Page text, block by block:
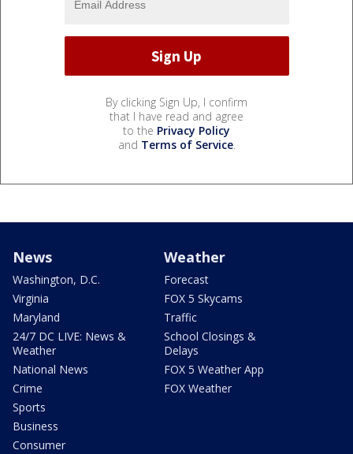
By clicking Sign Up, I confirm
that I have read and agree
to the Privacy Policy
and Terms of Service.
News
Washington, D.C.
Virginia
Maryland
24/7 DC LIVE: News &
Weather
National News
Crime
Sports
Business
Consumer
Weather
Forecast
FOX 5 Skycams
Traffic
School Closings &
Delays
FOX 5 Weather App
FOX Weather